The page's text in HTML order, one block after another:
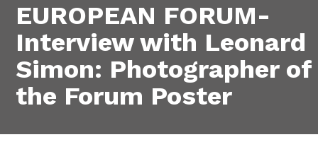
EUROPEAN FORUM-
Interview with Leonard
Simon: Photographer of
the Forum Poster